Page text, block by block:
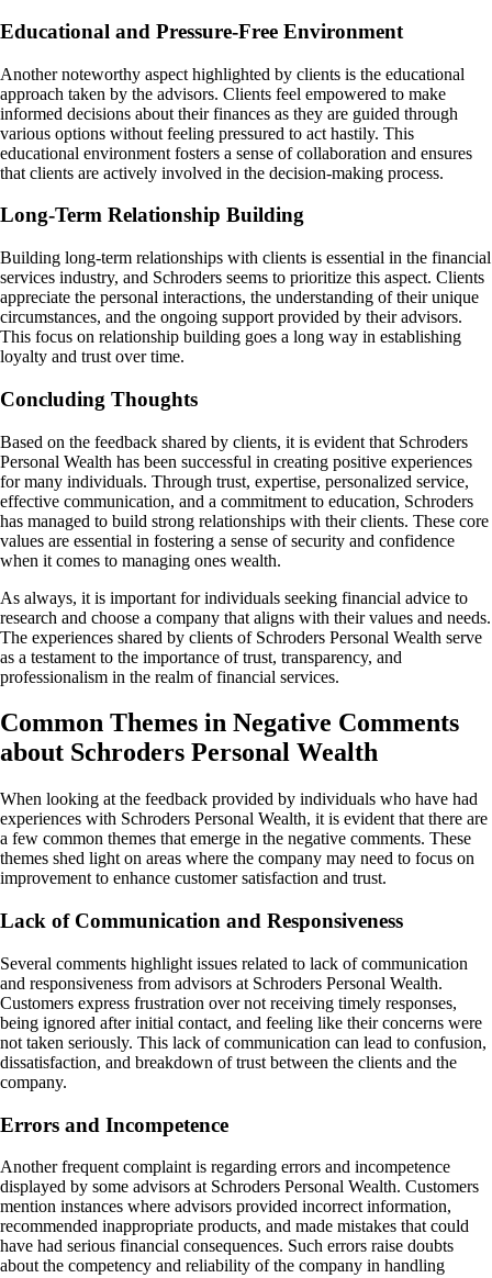
Educational and Pressure-Free Environment
Another noteworthy aspect highlighted by clients is the educational
approach taken by the advisors. Clients feel empowered to make
informed decisions about their finances as they are guided through
various options without feeling pressured to act hastily. This
educational environment fosters a sense of collaboration and ensures
that clients are actively involved in the decision-making process.
Long-Term Relationship Building
Building long-term relationships with clients is essential in the financial
services industry, and Schroders seems to prioritize this aspect. Clients
appreciate the personal interactions, the understanding of their unique
circumstances, and the ongoing support provided by their advisors.
This focus on relationship building goes a long way in establishing
loyalty and trust over time.
Concluding Thoughts
Based on the feedback shared by clients, it is evident that Schroders
Personal Wealth has been successful in creating positive experiences
for many individuals. Through trust, expertise, personalized service,
effective communication, and a commitment to education, Schroders
has managed to build strong relationships with their clients. These core
values are essential in fostering a sense of security and confidence
when it comes to managing ones wealth.
As always, it is important for individuals seeking financial advice to
research and choose a company that aligns with their values and needs.
The experiences shared by clients of Schroders Personal Wealth serve
as a testament to the importance of trust, transparency, and
professionalism in the realm of financial services.
Common Themes in Negative Comments
about Schroders Personal Wealth
When looking at the feedback provided by individuals who have had
experiences with Schroders Personal Wealth, it is evident that there are
a few common themes that emerge in the negative comments. These
themes shed light on areas where the company may need to focus on
improvement to enhance customer satisfaction and trust.
Lack of Communication and Responsiveness
Several comments highlight issues related to lack of communication
and responsiveness from advisors at Schroders Personal Wealth.
Customers express frustration over not receiving timely responses,
being ignored after initial contact, and feeling like their concerns were
not taken seriously. This lack of communication can lead to confusion,
dissatisfaction, and breakdown of trust between the clients and the
company.
Errors and Incompetence
Another frequent complaint is regarding errors and incompetence
displayed by some advisors at Schroders Personal Wealth. Customers
mention instances where advisors provided incorrect information,
recommended inappropriate products, and made mistakes that could
have had serious financial consequences. Such errors raise doubts
about the competency and reliability of the company in handling